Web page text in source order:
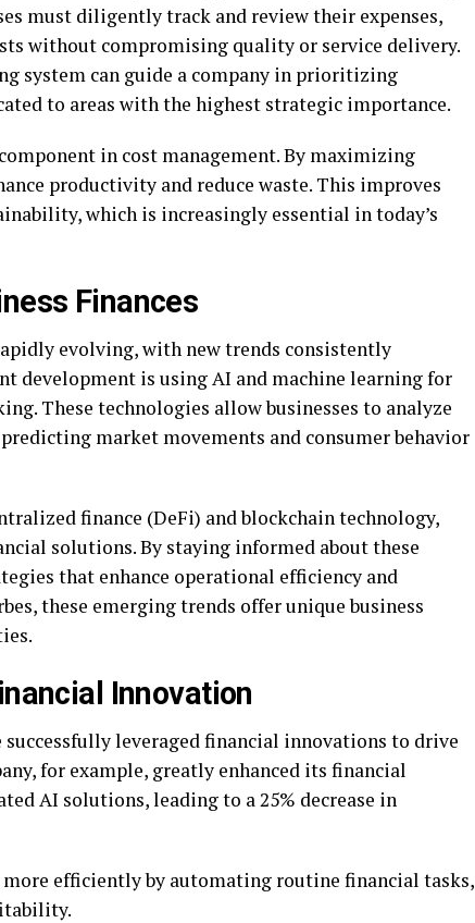
must diligently track and review their expenses,
without compromising quality or service delivery.
system can guide a company in prioritizing
to areas with the highest strategic importance.
in cost management. By maximizing
productivity and reduce waste. This improves
which is increasingly essential in today’s
Finances
evolving, with new trends consistently
development is using AI and machine learning for
These technologies allow businesses to analyze
market movements and consumer behavior
finance (DeFi) and blockchain technology,
solutions. By staying informed about these
that enhance operational efficiency and
these emerging trends offer unique business
Innovation
successfully leveraged financial innovations to drive
for example, greatly enhanced its financial
AI solutions, leading to a 25% decrease in
more efficiently by automating routine financial tasks,